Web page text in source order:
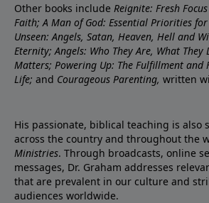
Other books include Reignite: Fresh
Faith; A Man of God: Essential Priorities for
Unseen: Angels, Satan, Heaven, Hell and
Eternity; Angels: Who They Are, What They
Matters; Powering Up: The Fulfillment and
Life; and Courageous Parenting, written
His passionate, biblical teaching is also
across the country and throughout the
Ministries. Through broadcasts, online
messages, Dr. Graham addresses
that are prevalent in our culture and
audiences worldwide.